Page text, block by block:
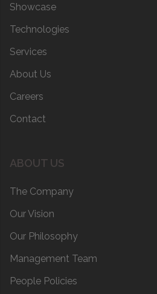
Showcase
Technologies
Services
About Us
Careers
Contact
ABOUT US
The Company
Our Vision
Our Philosophy
Management Team
People Policies